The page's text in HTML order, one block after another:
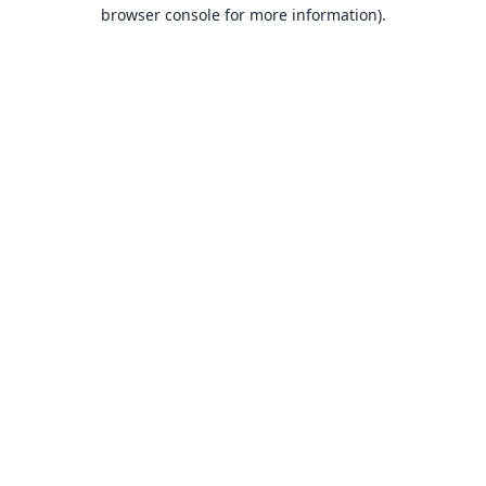
browser console for more information).